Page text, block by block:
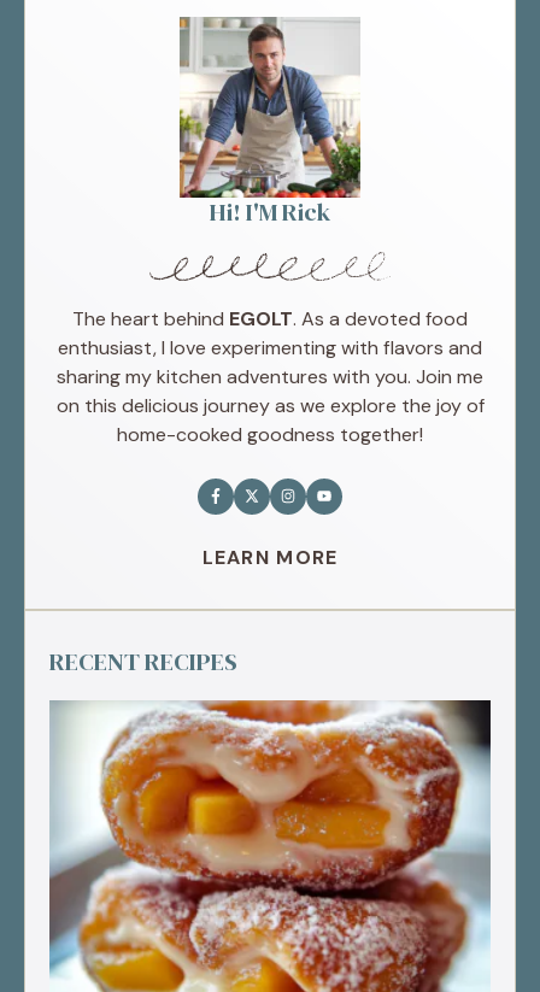
Hi! I'M Rick
The heart behind EGOLT. As a devoted food
enthusiast, I love experimenting with flavors and
sharing my kitchen adventures with you. Join me
on this delicious journey as we explore the joy of
home-cooked goodness together!
LEARN MORE
RECENT RECIPES